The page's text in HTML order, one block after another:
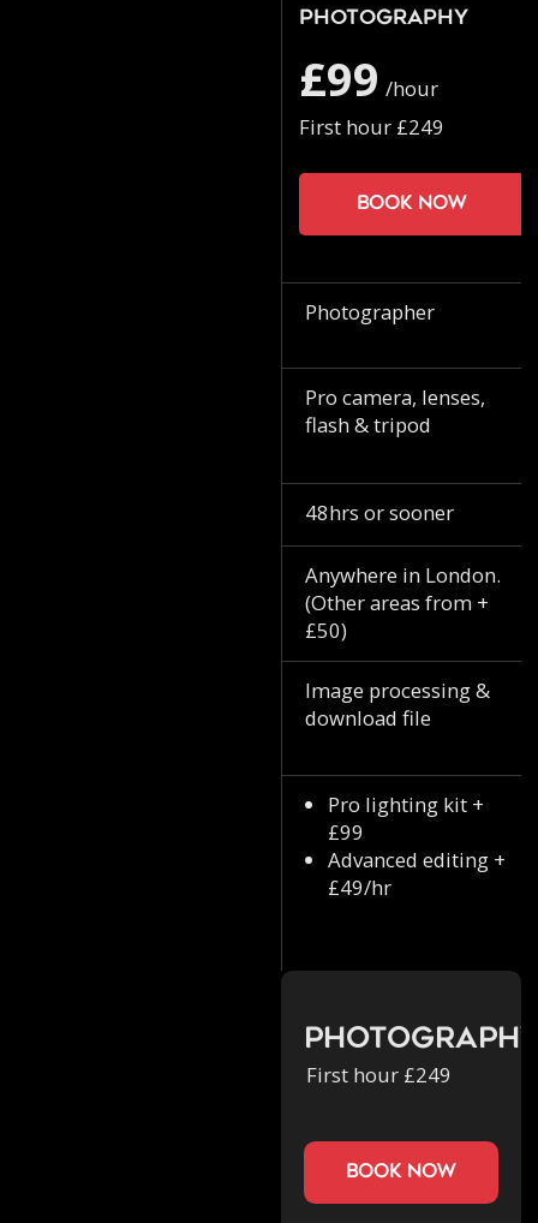
Photography
£99 /hour
First hour £249
Book now
Photographer
Pro camera, lenses,
flash & tripod
48hrs or sooner
Anywhere in London.
(Other areas from +
£50)
Image processing &
download file
Pro lighting kit +
£99
Advanced editing +
£49/hr
First hour £249
book now